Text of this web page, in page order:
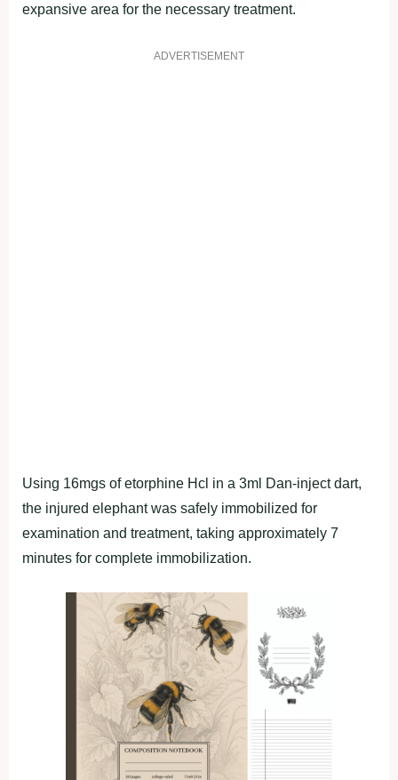
expansive area for the necessary treatment.
ADVERTISEMENT
Using 16mgs of etorphine Hcl in a 3ml Dan-inject dart,
the injured elephant was safely immobilized for
examination and treatment, taking approximately 7
minutes for complete immobilization.